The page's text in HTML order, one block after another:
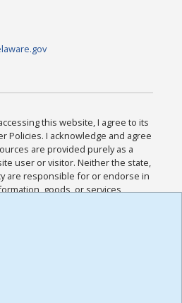
this website, I agree to its
Policies. I acknowledge and agree
are provided purely as a
user or visitor. Neither the state,
are responsible for or endorse in
goods, or services
sites. I acknowledge and
and all other Policies for this
and I have read the
,